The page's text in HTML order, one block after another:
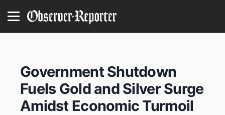
Government Shutdown
Fuels Gold and Silver Surge
Amidst Economic Turmoil